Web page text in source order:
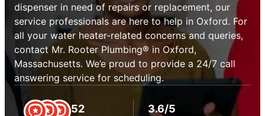
dispenser in need of repairs or replacement, our
service professionals are here to help in Oxford. For
all your water heater-related concerns and queries,
contact Mr. Rooter Plumbing® in Oxford,
Massachusetts. We’e proud to provide a 24/7 call
answering service for scheduling.
52 3.6/5